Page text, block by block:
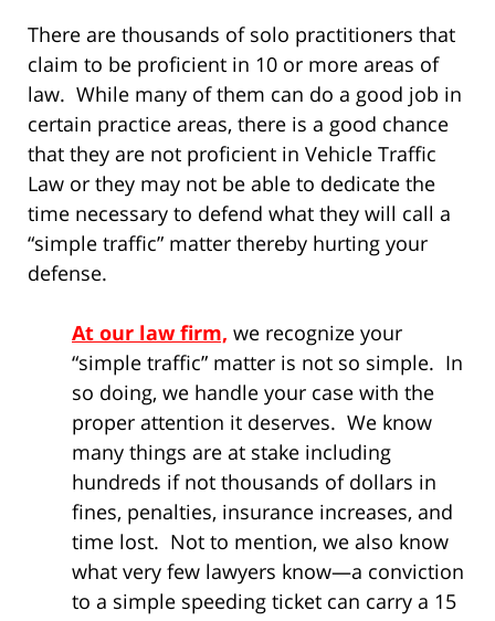
There are thousands of solo practitioners that
claim to be proficient in 10 or more areas of
law. While many of them can do a good job in
certain practice areas, there is a good chance
that they are not proficient in Vehicle Traffic
Law or they may not be able to dedicate the
time necessary to defend what they will call a
“simple traffic” matter thereby hurting your
defense.
At our law firm, we recognize your
“simple traffic” matter is not so simple. In
so doing, we handle your case with the
proper attention it deserves. We know
many things are at stake including
hundreds if not thousands of dollars in
fines, penalties, insurance increases, and
time lost. Not to mention, we also know
what very few lawyers know—a conviction
to a simple speeding ticket can carry a 15